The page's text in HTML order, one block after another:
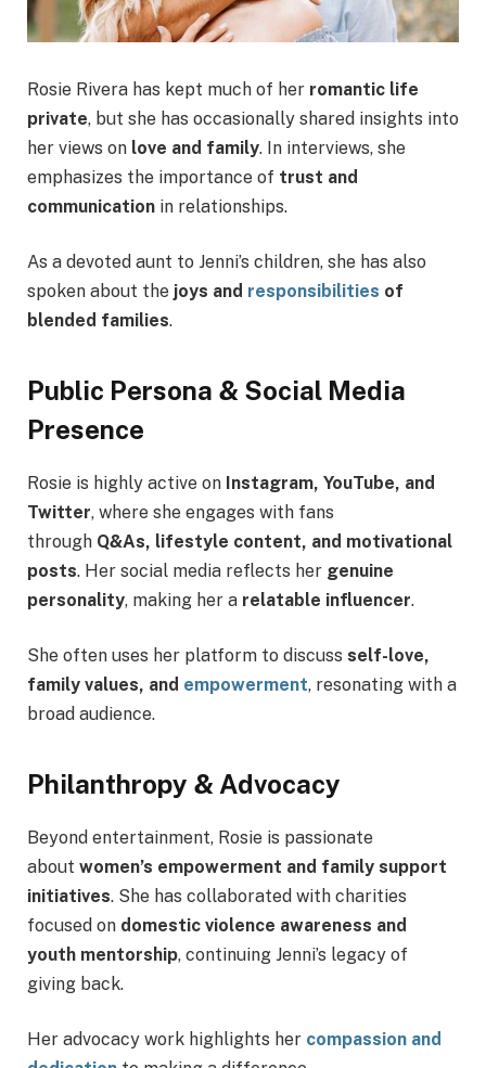
Rosie Rivera has kept much of her romantic life
private, but she has occasionally shared insights into
her views on love and family. In interviews, she
emphasizes the importance of trust and
communication in relationships.
As a devoted aunt to Jenni’s children, she has also
spoken about the joys and responsibilities of
blended families.
Public Persona & Social Media
Presence
Rosie is highly active on Instagram, YouTube, and
Twitter, where she engages with fans
through Q&As, lifestyle content, and motivational
posts. Her social media reflects her genuine
personality, making her a relatable influencer.
She often uses her platform to discuss self-love,
family values, and empowerment, resonating with a
broad audience.
Philanthropy & Advocacy
Beyond entertainment, Rosie is passionate
about women’s empowerment and family support
initiatives. She has collaborated with charities
focused on domestic violence awareness and
youth mentorship, continuing Jenni’s legacy of
giving back.
Her advocacy work highlights her compassion and